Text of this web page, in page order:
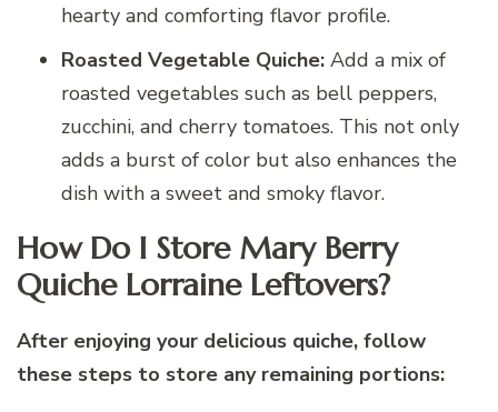
hearty and comforting flavor profile.
Roasted Vegetable Quiche: Add a mix of
roasted vegetables such as bell peppers,
zucchini, and cherry tomatoes. This not only
adds a burst of color but also enhances the
dish with a sweet and smoky flavor.
How Do I Store Mary Berry
Quiche Lorraine Leftovers?
After enjoying your delicious quiche, follow
these steps to store any remaining portions: